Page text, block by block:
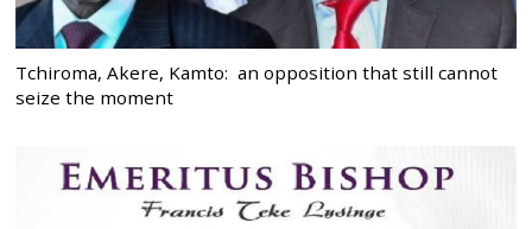
Tchiroma, Akere, Kamto: an opposition that still cannot
seize the moment